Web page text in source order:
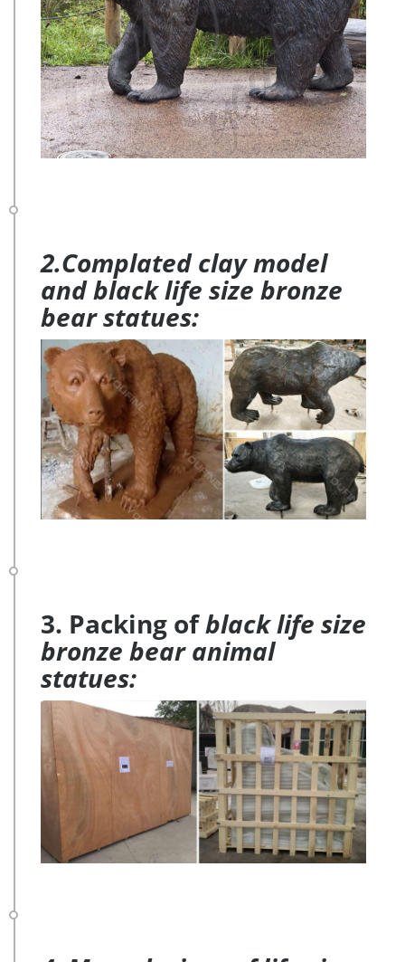
2.Complated clay model
and black life size bronze
bear statues:
3. Packing ofblack life size
bronze bear animal
statues: